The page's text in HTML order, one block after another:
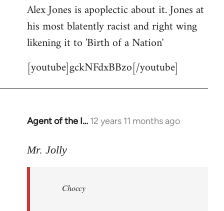
Alex Jones is apoplectic about it. Jones at
his most blatently racist and right wing
likening it to 'Birth of a Nation'
[youtube]gckNFdxBBzo[/youtube]
Agent of the I… 12 years 11 months ago
In
to
libcom.org
Mr. Jolly
Choccy